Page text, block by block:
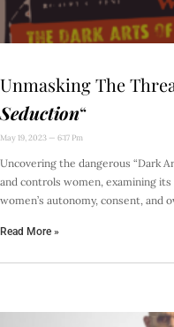
Unmasking The
Seduction“
May 19, 2023 6:17 Pm
Uncovering the dangerous “Dark
and controls women, examining
women’s autonomy, consent, and
Read More »